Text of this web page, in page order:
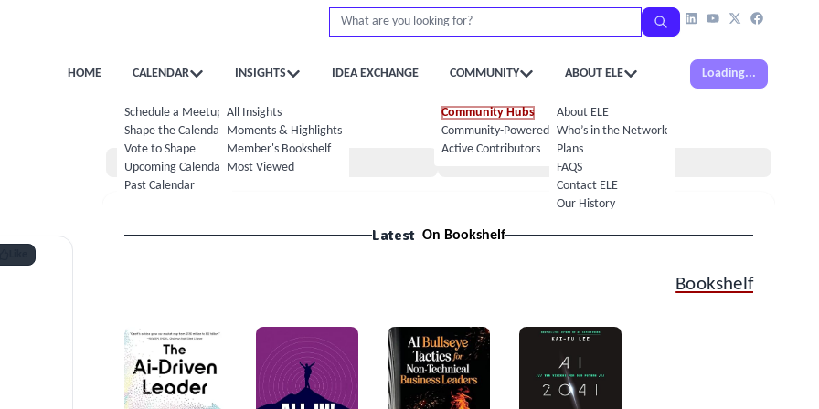
HOME CALENDAR
Schedule a Meetup
Shape the Calendar
Vote to Shape
Upcoming Calendar
Past Calendar
INSIGHTS
All Insights
Moments & Highlights
Member's Bookshelf
Most Viewed
IDEA EXCHANGE COMMUNITY
Community Hubs
Community-Powered Calendar
Active Contributors
ABOUT ELE
About ELE
Who’s in the Network
Plans
FAQS
Contact ELE
Our History
Loading...
Home
Latest On Bookshelf
Bookshelf